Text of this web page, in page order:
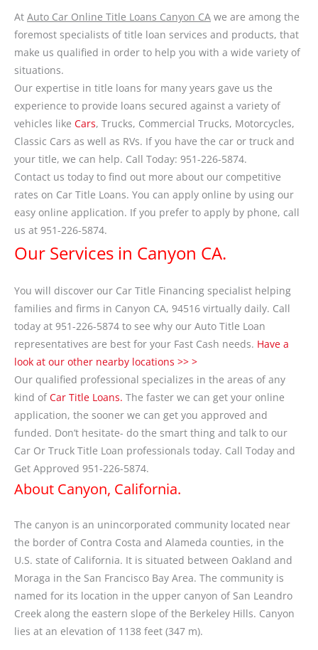
At Auto Car Online Title Loans Canyon CA we are among the
foremost specialists of title loan services and products, that
make us qualified in order to help you with a wide variety of
situations.
Our expertise in title loans for many years gave us the
experience to provide loans secured against a variety of
vehicles like Cars, Trucks, Commercial Trucks, Motorcycles,
Classic Cars as well as RVs. If you have the car or truck and
your title, we can help. Call Today: 951-226-5874.
Contact us today to find out more about our competitive
rates on Car Title Loans. You can apply online by using our
easy online application. If you prefer to apply by phone, call
us at 951-226-5874.
Our Services in Canyon CA.
You will discover our Car Title Financing specialist helping
families and firms in Canyon CA, 94516 virtually daily. Call
today at 951-226-5874 to see why our Auto Title Loan
representatives are best for your Fast Cash needs. Have a
look at our other nearby locations >> >
Our qualified professional specializes in the areas of any
kind of Car Title Loans. The faster we can get your online
application, the sooner we can get you approved and
funded. Don’t hesitate- do the smart thing and talk to our
Car Or Truck Title Loan professionals today. Call Today and
Get Approved 951-226-5874.
About Canyon, California.
The canyon is an unincorporated community located near
the border of Contra Costa and Alameda counties, in the
U.S. state of California. It is situated between Oakland and
Moraga in the San Francisco Bay Area. The community is
named for its location in the upper canyon of San Leandro
Creek along the eastern slope of the Berkeley Hills. Canyon
lies at an elevation of 1138 feet (347 m).